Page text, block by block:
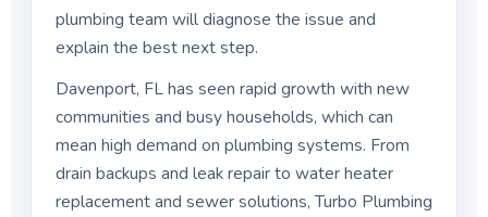
plumbing team will diagnose the issue and
explain the best next step.
Davenport, FL has seen rapid growth with new
communities and busy households, which can
mean high demand on plumbing systems. From
drain backups and leak repair to water heater
replacement and sewer solutions, Turbo Plumbing